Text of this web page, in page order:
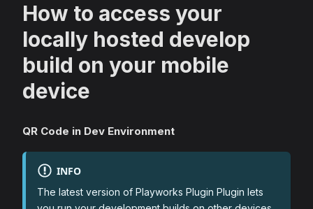
How to access your
locally hosted develop
build on your mobile
device
QR Code in Dev Environment
INFO
The latest version of Playworks Plugin Plugin lets